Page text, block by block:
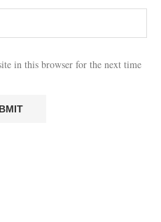
in this browser for the next time